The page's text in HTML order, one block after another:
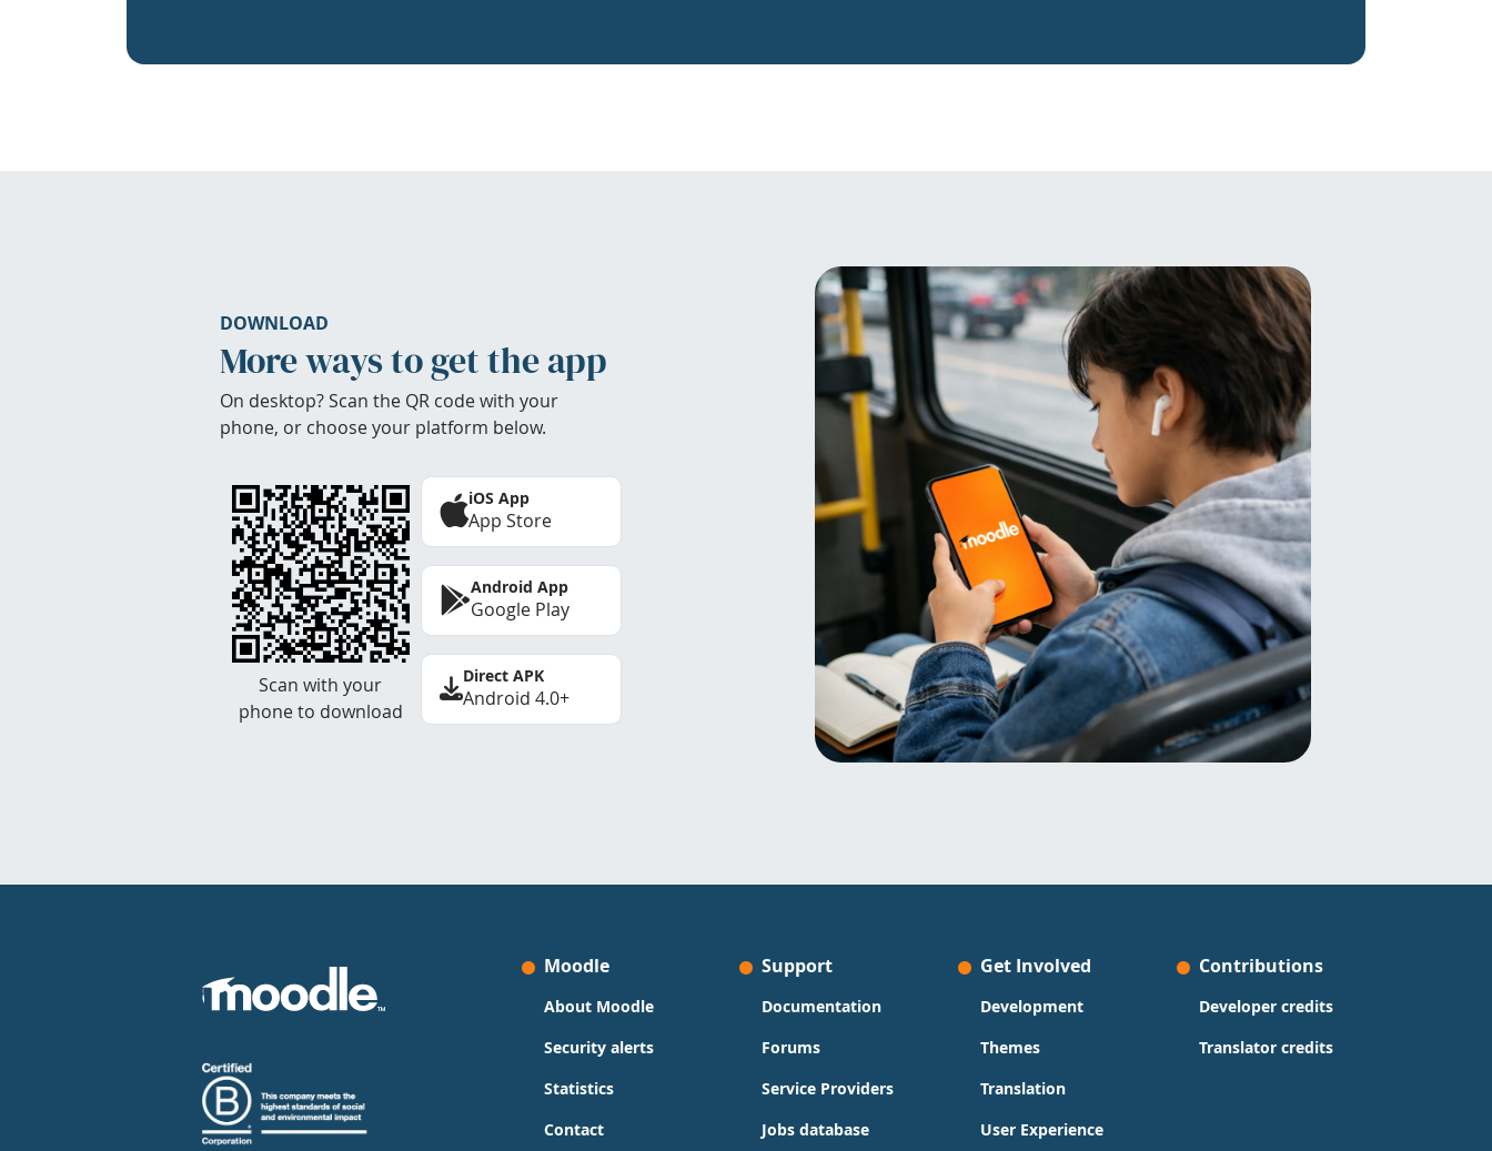
DOWNLOAD
More ways to get the app
On desktop? Scan the QR code with your
phone, or choose your platform below.
Scan with your
phone to download
iOS App
App Store
Android App
Google Play
Direct APK
Android 4.0+
Moodle
About Moodle
Security alerts
Statistics
Contact
Support
Documentation
Forums
Service Providers
Jobs database
Get Involved
Development
Themes
Translation
User Experience
Contributions
Developer credits
Translator credits